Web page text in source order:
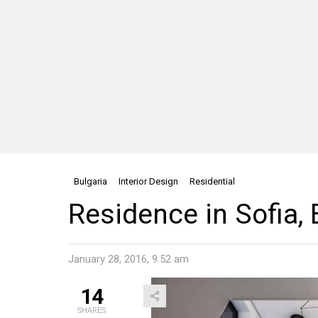
Bulgaria Interior Design Residential
Residence in Sofia,
January 28, 2016, 9:52 am
14
SHARES